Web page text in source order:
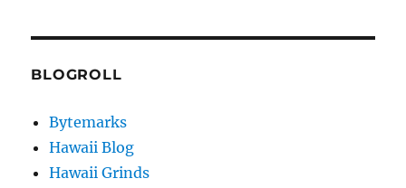
BLOGROLL
Bytemarks
Hawaii Blog
Hawaii Grinds